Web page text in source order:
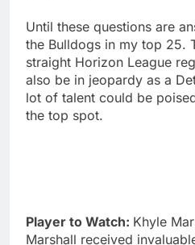
Until these questions are
the Bulldogs in my top 25.
straight Horizon League
also be in jeopardy as a
lot of talent could be
the top spot.
Player to Watch: Khyle
Marshall received